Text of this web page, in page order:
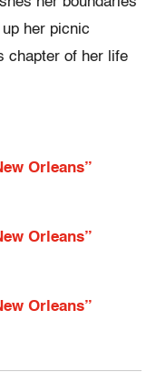
her picnic
chapter of her life
Orleans”
Orleans”
Orleans”